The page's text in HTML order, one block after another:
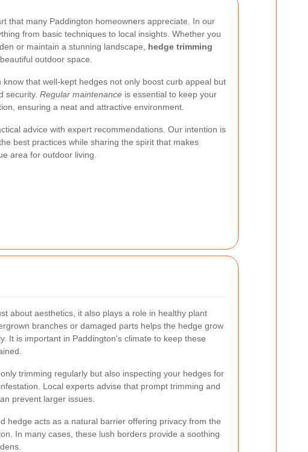
that many Paddington homeowners appreciate. In our
from basic techniques to local insights. Whether you
or maintain a stunning landscape, hedge trimming
outdoor space.
know that well-kept hedges not only boost curb appeal but
security. Regular maintenance is essential to keep your
ensuring a neat and attractive environment.
advice with expert recommendations. Our intention is
best practices while sharing the spirit that makes
area for outdoor living.
about aesthetics, it also plays a role in healthy plant
branches or damaged parts helps the hedge grow
It is important in Paddington's climate to keep these
trimming regularly but also inspecting your hedges for
Local experts advise that prompt trimming and
prevent larger issues.
hedge acts as a natural barrier offering privacy from the
In many cases, these lush borders provide a soothing